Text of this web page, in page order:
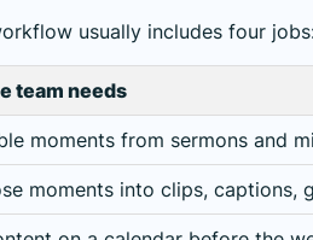
usually includes four
team needs
moments from sermons and
moments into clips, captions,